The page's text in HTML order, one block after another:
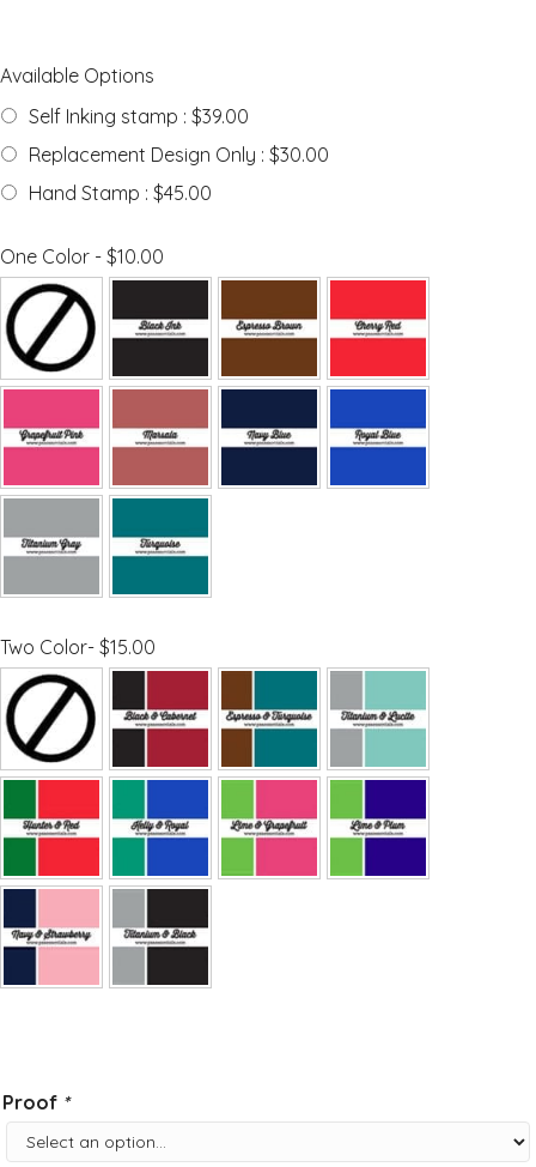
Available Options
Self Inking stamp : $39.00
Replacement Design Only : $30.00
Hand Stamp : $45.00
One Color - $10.00
Two Color- $15.00
Proof *